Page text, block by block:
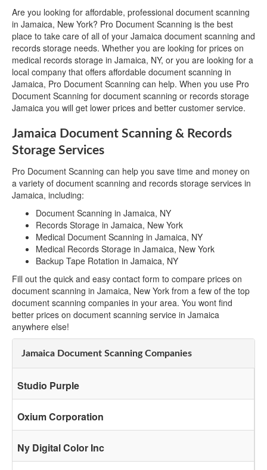
Are you looking for affordable, professional document scanning
in Jamaica, New York? Pro Document Scanning is the best
place to take care of all of your Jamaica document scanning and
records storage needs. Whether you are looking for prices on
medical records storage in Jamaica, NY, or you are looking for a
local company that offers affordable document scanning in
Jamaica, Pro Document Scanning can help. When you use Pro
Document Scanning for document scanning or records storage
Jamaica you will get lower prices and better customer service.
Jamaica Document Scanning & Records
Storage Services
Pro Document Scanning can help you save time and money on
a variety of document scanning and records storage services in
Jamaica, including:
Document Scanning in Jamaica, NY
Records Storage in Jamaica, New York
Medical Document Scanning in Jamaica, NY
Medical Records Storage in Jamaica, New York
Backup Tape Rotation in Jamaica, NY
Fill out the quick and easy contact form to compare prices on
document scanning in Jamaica, New York from a few of the top
document scanning companies in your area. You wont find
better prices on document scanning service in Jamaica
anywhere else!
Jamaica Document Scanning Companies
Studio Purple
Oxium Corporation
Ny Digital Color Inc